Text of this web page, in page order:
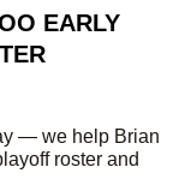
EARLY
— we help Brian
roster and